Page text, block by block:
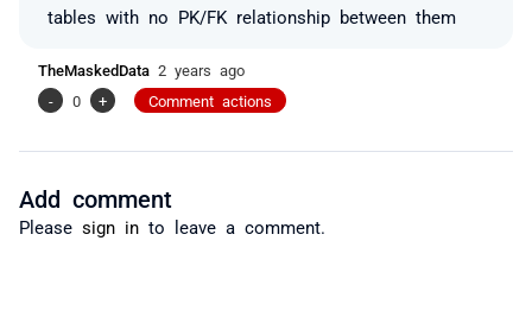
tables with no PK/FK relationship between them
TheMaskedData 2 years ago
-
0 + Comment actions
Add comment
Please sign in to leave a comment.